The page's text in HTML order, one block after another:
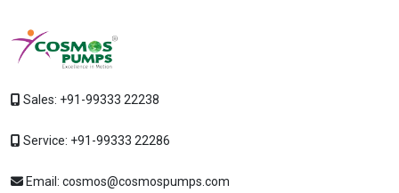
Sales: +91-99333 22238
Service: +91-99333 22286
Email: cosmos@cosmospumps.com